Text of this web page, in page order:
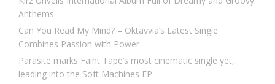
Anthems
Can You Read My Mind? – Oktavvia’s Latest Single
Combines Passion with Power
Parasite marks Faint Tape’s most cinematic single yet,
leading into the Soft Machines EP